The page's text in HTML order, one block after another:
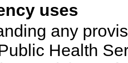
uses
any
Health